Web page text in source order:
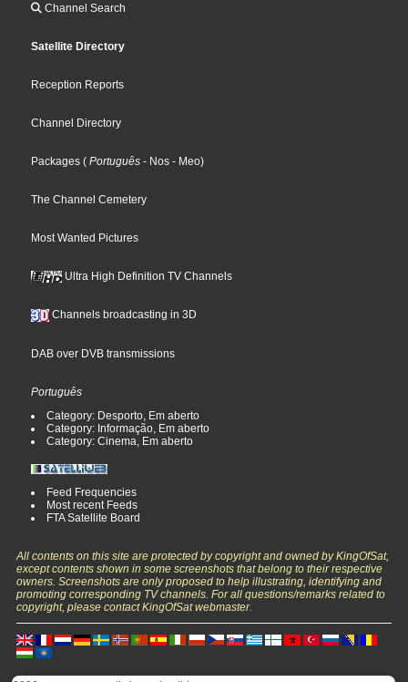
Channel Search
Satellite Directory
Reception Reports
Channel Directory
Packages ( Português - Nos - Meo)
The Channel Cemetery
Most Wanted Pictures
Ultra High Definition TV Channels
Channels broadcasting in 3D
DAB over DVB transmissions
Português
Category: Desporto, Em aberto
Category: Informação, Em aberto
Category: Cinema, Em aberto
Feed Frequencies
Most recent Feeds
FTA Satellite Board
All contents on this site are protected by copyright and owned by KingOfSat,
except contents shown in some screenshots that belong to their respective
owners. Screenshots are only proposed to help illustrating, identifying and
promoting corresponding TV channels. For all questions/remarks related to
copyright, please contact KingOfSat webmaster.